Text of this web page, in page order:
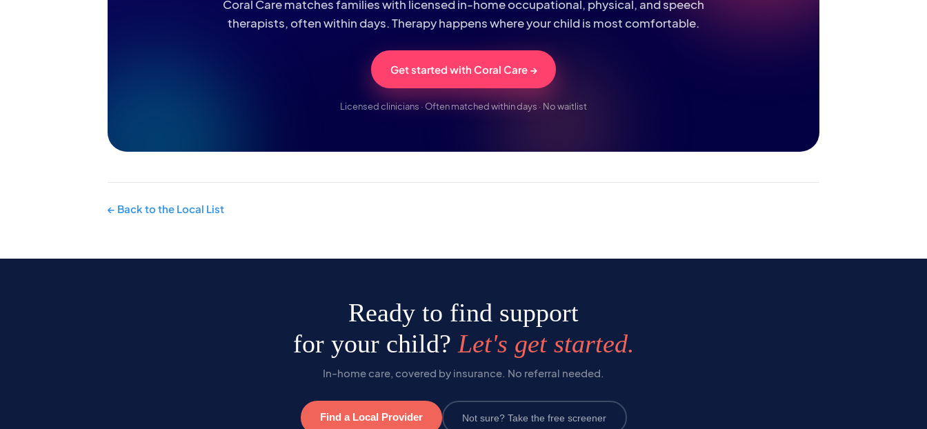
Coral Care matches families with licensed in-home occupational, physical, and speech
therapists, often within days. Therapy happens where your child is most comfortable.
Get started with Coral Care →
Licensed clinicians · Often matched within days · No waitlist
← Back to the Local List
Ready to find support
for your child? Let's get started.
In-home care, covered by insurance. No referral needed.
Find a Local Provider Not sure? Take the free screener